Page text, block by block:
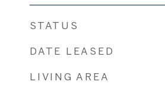
STATUS
DATE LEASED
LIVING AREA